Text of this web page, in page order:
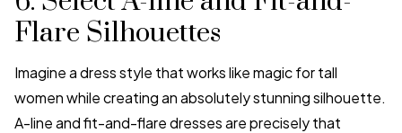
Flare Silhouettes
Imagine a dress style that works like magic for tall
women while creating an absolutely stunning silhouette.
A-line and fit-and-flare dresses are precisely that